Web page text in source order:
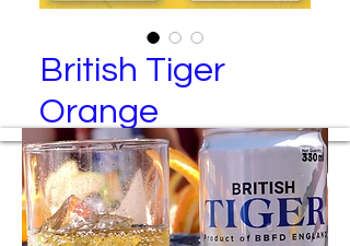
British Tiger
Orange
British Tiger – Red Energy Drink (6
Pack)
Manufactured By